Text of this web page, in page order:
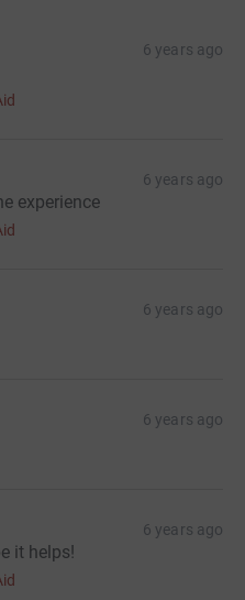
6 years ago
6 years ago
experience
6 years ago
6 years ago
6 years ago
it helps!